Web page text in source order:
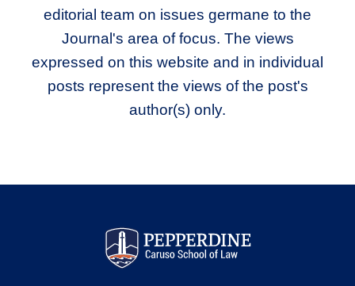
editorial team on issues germane to the
Journal's area of focus. The views
expressed on this website and in individual
posts represent the views of the post's
author(s) only.
Pepperdine Law Review